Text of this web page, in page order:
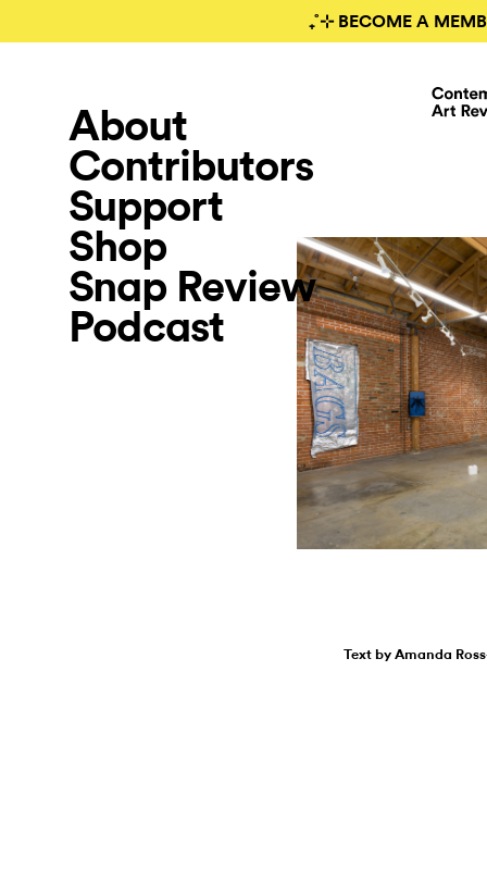
₊˚⊹ BECOME A
About
Contributors
Support
Shop
Snap Review
Podcast
Text by Amanda